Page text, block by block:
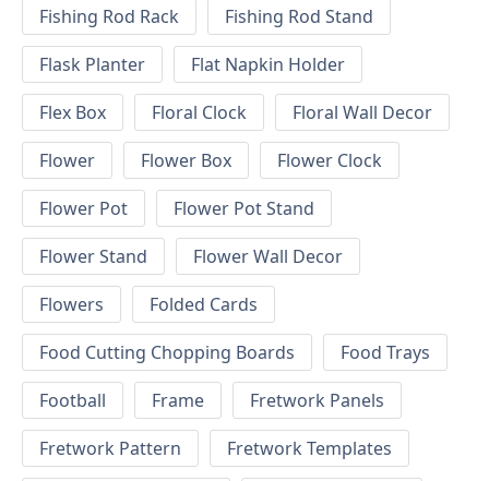
Fishing Rod Rack
Fishing Rod Stand
Flask Planter
Flat Napkin Holder
Flex Box
Floral Clock
Floral Wall Decor
Flower
Flower Box
Flower Clock
Flower Pot
Flower Pot Stand
Flower Stand
Flower Wall Decor
Flowers
Folded Cards
Food Cutting Chopping Boards
Food Trays
Football
Frame
Fretwork Panels
Fretwork Pattern
Fretwork Templates